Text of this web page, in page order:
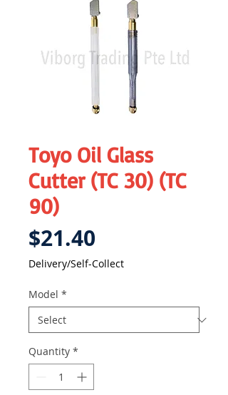
Toyo Oil Glass
Cutter (TC 30) (TC
90)
$21.40
Delivery/Self-Collect
Model *
Quantity *